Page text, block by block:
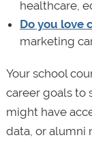
healthcare,
Do you love
marketing
Your school
career goals to
might have
data, or alumni